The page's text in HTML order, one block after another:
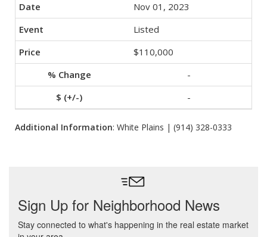
Nov 01, 2023
Listed
$110,000
-
-
Additional Information: White Plains | (914) 328-0333